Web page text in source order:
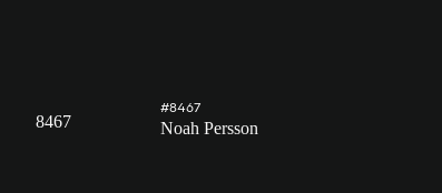
8467
#8467
Noah Persson